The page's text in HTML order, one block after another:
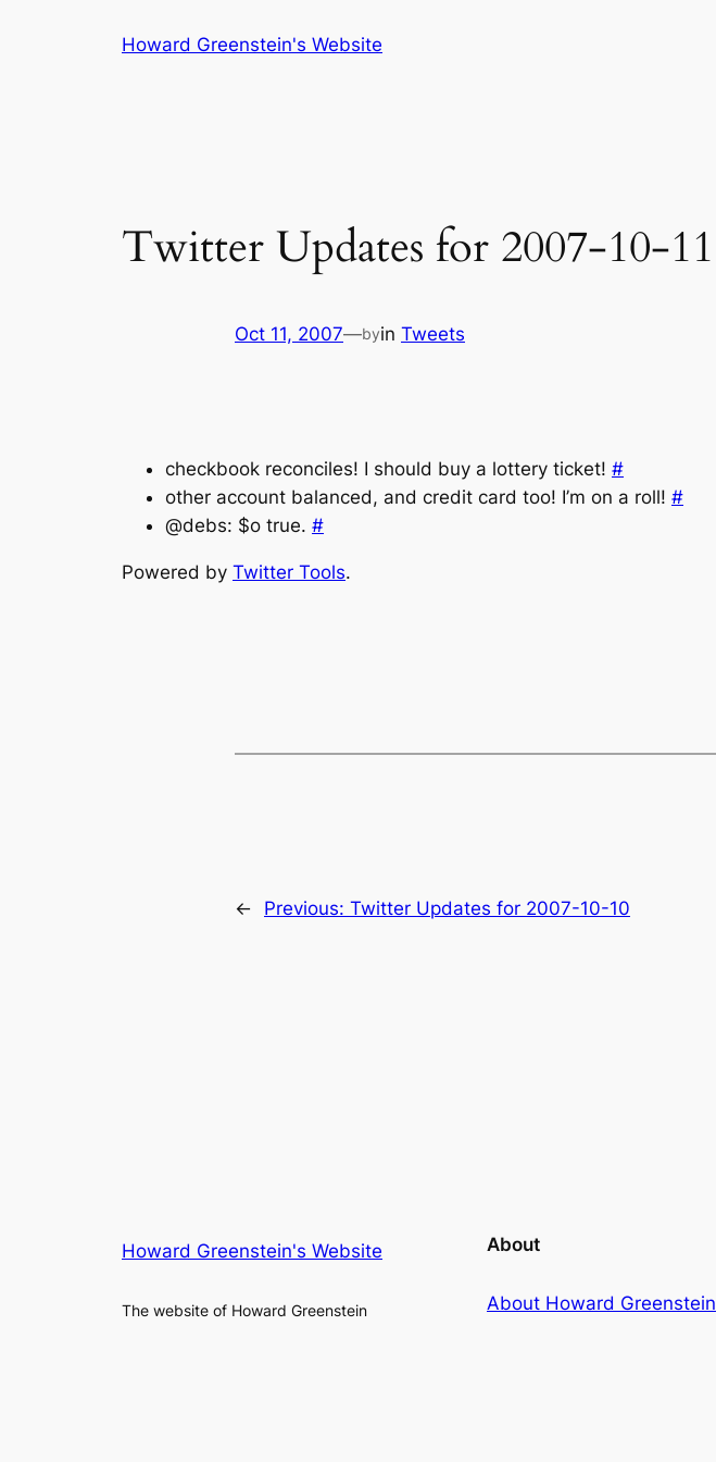
Howard Greenstein's Website
Twitter Updates for 2007-10-11
Oct 11, 2007—byin Tweets
checkbook reconciles! I should buy a lottery ticket! #
other account balanced, and credit card too! I’m on a roll! #
@debs: $o true. #
Powered by Twitter Tools.
← Previous: Twitter Updates for 2007-10-10
Howard Greenstein's Website
The website of Howard Greenstein
About
About Howard Greenstein